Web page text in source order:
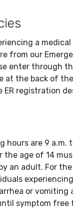
a
from our
enter through
at the back of
ER registration
hours are 9 a.m.
the age of 14
an adult. For
or vomiting
symptom free